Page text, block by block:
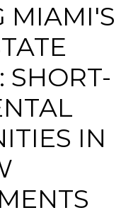
MIAMI'S
SHORT-
IN